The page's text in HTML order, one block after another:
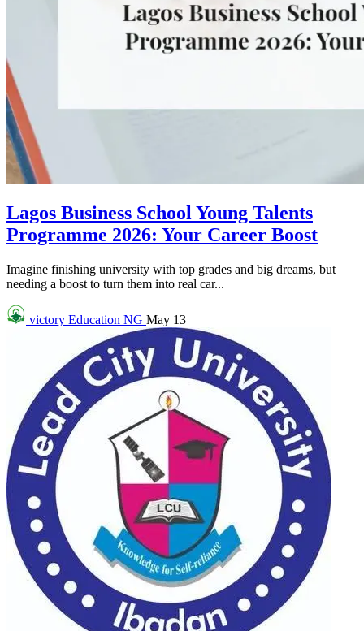
Lagos Business School Young Talents
Programme 2026: Your Career Boost
Imagine finishing university with top grades and big dreams, but
needing a boost to turn them into real car...
victory Education NG May 13